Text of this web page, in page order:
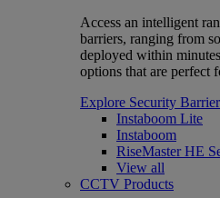
Access an intelligent
barriers, ranging from
deployed within
options that are perfect
Explore Security
Instaboom Lite
Instaboom
RiseMaster HE
View all
CCTV Products